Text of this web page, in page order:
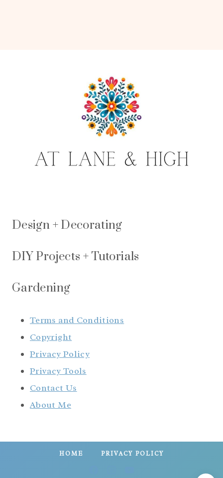
Design + Decorating
DIY Projects + Tutorials
Gardening
Terms and Conditions
Copyright
Privacy Policy
Privacy Tools
Contact Us
About Me
HOME PRIVACY POLICY